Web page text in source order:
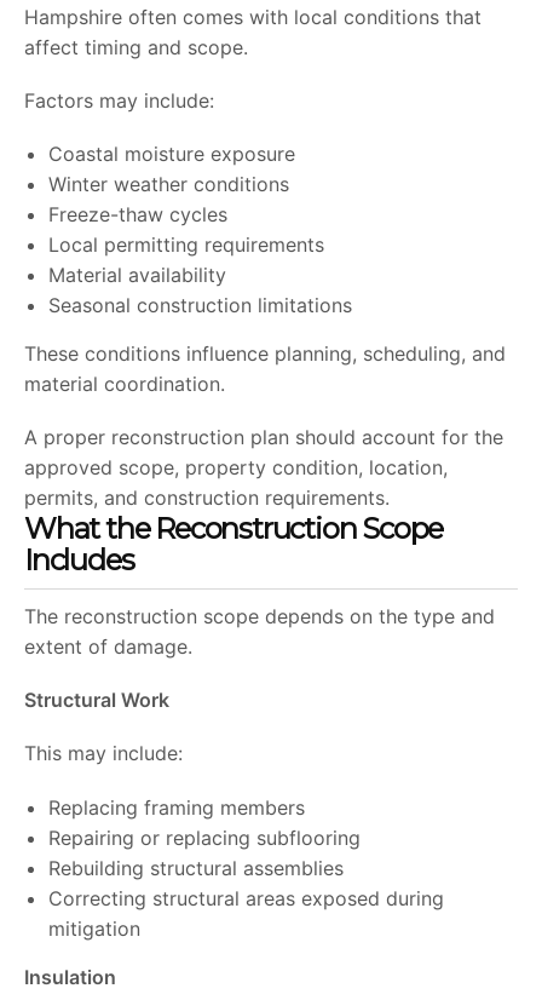
Hampshire often comes with local conditions that
affect timing and scope.
Factors may include:
Coastal moisture exposure
Winter weather conditions
Freeze-thaw cycles
Local permitting requirements
Material availability
Seasonal construction limitations
These conditions influence planning, scheduling, and
material coordination.
A proper reconstruction plan should account for the
approved scope, property condition, location,
permits, and construction requirements.
What the Reconstruction Scope
Includes
The reconstruction scope depends on the type and
extent of damage.
Structural Work
This may include:
Replacing framing members
Repairing or replacing subflooring
Rebuilding structural assemblies
Correcting structural areas exposed during
mitigation
Insulation